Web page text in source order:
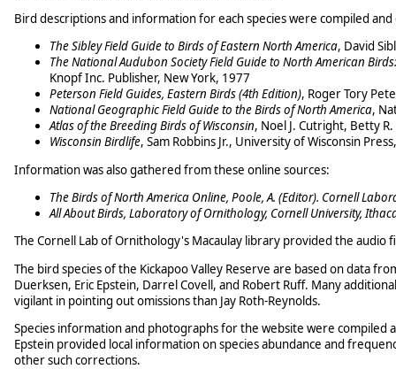
Bird descriptions and information for each species were compiled
The Sibley Field Guide to Birds of Eastern North America, David
The National Audubon Society Field Guide to North American
Knopf Inc. Publisher, New York, 1977
Peterson Field Guides, Eastern Birds (4th Edition), Roger Tory
National Geographic Field Guide to the Birds of North America,
Atlas of the Breeding Birds of Wisconsin, Noel J. Cutright, Betty
Wisconsin Birdlife, Sam Robbins Jr., University of Wisconsin
Information was also gathered from these online sources:
The Birds of North America Online, Poole, A. (Editor). Cornell
All About Birds, Laboratory of Ornithology, Cornell University,
The Cornell Lab of Ornithology's Macaulay library provided the audio
The bird species of the Kickapoo Valley Reserve are based on data
Duerksen, Eric Epstein, Darrel Covell, and Robert Ruff. Many
vigilant in pointing out omissions than Jay Roth-Reynolds.
Species information and photographs for the website were compiled
Epstein provided local information on species abundance and
other such corrections.